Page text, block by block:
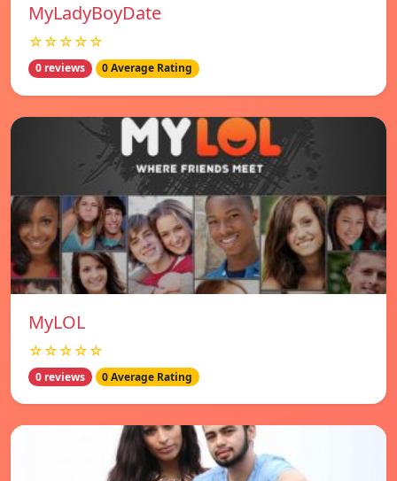
MyLadyBoyDate
☆☆☆☆☆
0 reviews 0 Average Rating
MyLOL
☆☆☆☆☆
0 reviews 0 Average Rating